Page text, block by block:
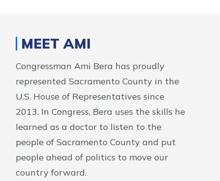
MEET AMI
Congressman Ami Bera has proudly
represented Sacramento County in the
U.S. House of Representatives since
2013. In Congress, Bera uses the skills he
learned as a doctor to listen to the
people of Sacramento County and put
people ahead of politics to move our
country forward.